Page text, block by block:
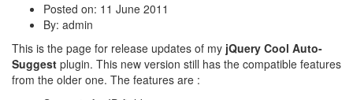
Posted on: 11 June 2011
By: admin
This is the page for release updates of my jQuery Cool Auto-
Suggest plugin. This new version still has the compatible features
from the older one. The features are :